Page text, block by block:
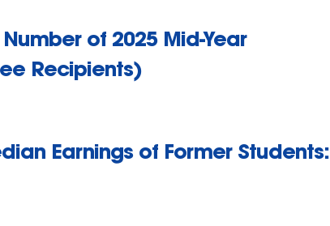
of 2025 Mid-Year
Recipients)
Earnings of Former Students: